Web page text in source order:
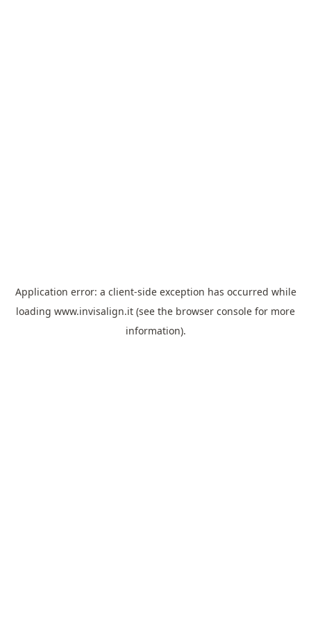
Application error: a client-side exception has occurred while
loading www.invisalign.it (see the browser console for more
information).